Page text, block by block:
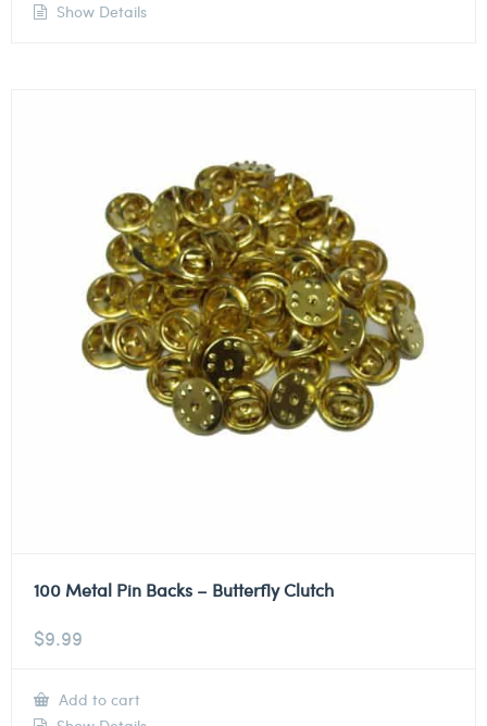
Show Details
100 Metal Pin Backs – Butterfly Clutch
$9.99
Add to cart